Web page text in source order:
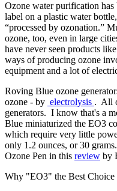
Ozone water purification
label on a plastic water
“processed by ozonation.”
ozone, too, even in large
have never seen products
ways of producing ozone
equipment and a lot of
Roving Blue ozone
ozone - by electrolysis . All
generators. I know that's a
Blue miniaturized the EO3
which require very little
only 1.2 ounces, or 30
Ozone Pen in this review by
Why "EO3" the Best Choice